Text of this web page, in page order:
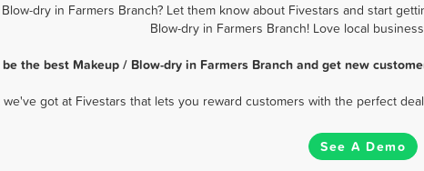
dry in Farmers Branch? Let them know about Fivestars and start
Blow-dry in Farmers Branch! Love local
the best Makeup / Blow-dry in Farmers Branch and get new
we've got at Fivestars that lets you reward customers with the perfect
See A Demo